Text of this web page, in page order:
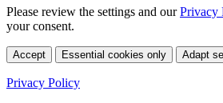
Please review the settings and ourPrivacy
your consent.
Accept Essential cookies only Adapt
Privacy Policy